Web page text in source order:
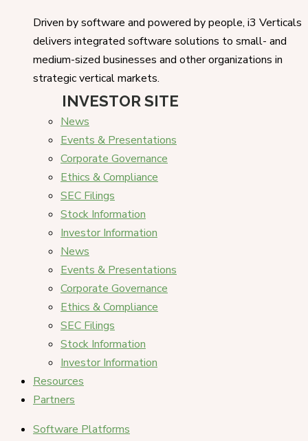
Driven by software and powered by people, i3 Verticals
delivers integrated software solutions to small- and
medium-sized businesses and other organizations in
strategic vertical markets.
INVESTOR SITE
News
Events & Presentations
Corporate Governance
Ethics & Compliance
SEC Filings
Stock Information
Investor Information
News
Events & Presentations
Corporate Governance
Ethics & Compliance
SEC Filings
Stock Information
Investor Information
Resources
Partners
Software Platforms